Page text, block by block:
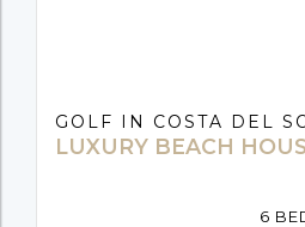
GOLF IN COSTA DEL
LUXURY BEACH
6